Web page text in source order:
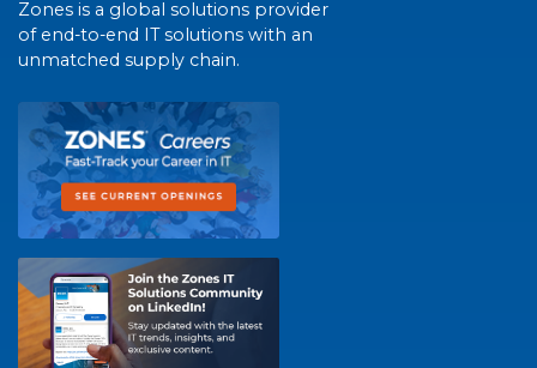
Zones is a global solutions provider
of end-to-end IT solutions with an
unmatched supply chain.